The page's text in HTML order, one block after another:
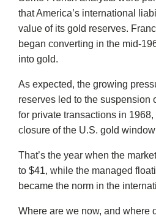
that America’s international
value of its gold reserves.
began converting in the mid-
into gold.
As expected, the growing
reserves led to the suspension
for private transactions in 1968,
closure of the U.S. gold
That’s the year when the
to $41, while the managed
became the norm in the
Where are we now, and where